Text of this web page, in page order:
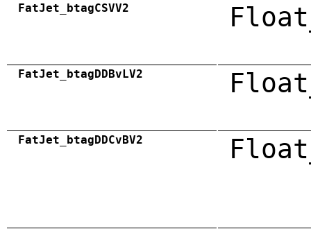
FatJet_btagCSVV2
FatJet_btagDDBvLV2
FatJet_btagDDCvBV2